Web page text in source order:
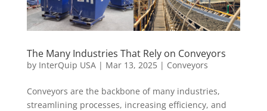
The Many Industries That Rely on Conveyors
by InterQuip USA| Mar 13, 2025| Conveyors
Conveyors are the backbone of many industries,
streamlining processes, increasing efficiency, and